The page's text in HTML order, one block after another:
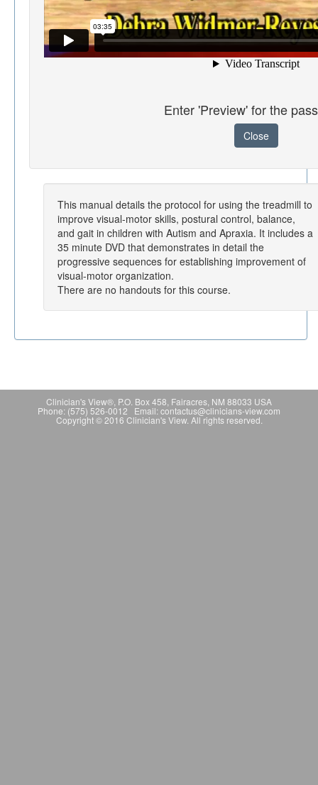
Enter 'Preview' for the
Close
This manual details the protocol for using the treadmill to
improve visual-motor skills, postural control, balance,
and gait in children with Autism and Apraxia. It includes a
35 minute DVD that demonstrates in detail the
progressive sequences for establishing improvement of
visual-motor organization.
There are no handouts for this course.
Clinician's View®, P.O. Box 458, Fairacres, NM 88033 USA
Phone: (575) 526-0012 Email: contactus@clinicians-view.com
Copyright © 2016 Clinician's View. All rights reserved.